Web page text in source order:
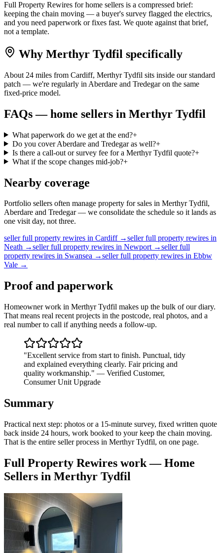
Full Property Rewires for home sellers is a compressed brief:
keeping the chain moving — a buyer's survey flagged the electrics,
and you need paperwork or fixes fast. We quote against that brief,
not a template.
Why Merthyr Tydfil specifically
About 24 miles from Cardiff, Merthyr Tydfil sits inside our standard
patch — we're regularly in Aberdare and Tredegar on the same
fixed-price model.
FAQs —home sellers in Merthyr Tydfil
What paperwork do we get at the end?+
Do you cover Aberdare and Tredegar as well?+
Is there a call-out or survey fee for a Merthyr Tydfil quote?+
What if the scope changes mid-job?+
Nearby coverage
Portfolio sellers often manage property for sales in Merthyr Tydfil,
Aberdare and Tredegar — we consolidate the schedule so it lands as
one visit day, not three.
seller full property rewires in Cardiff→seller full property rewires in
Neath →seller full property rewires in Newport→seller full
property rewires in Swansea →seller full property rewires in Ebbw
Vale →
Proof and paperwork
Homeowner work in Merthyr Tydfil makes up the bulk of our diary.
That means real recent projects in the postcode, real photos, and a
real number to call if anything needs a follow-up.
"Excellent service from start to finish. Punctual, tidy
and explained everything clearly. Fair pricing and
quality workmanship." — Verified Customer,
Consumer Unit Upgrade
Summary
Practical next step: photos or a 15-minute survey, fixed written quote
back inside 24 hours, work booked to your keep the chain moving.
That is the entire seller process in Merthyr Tydfil, on one page.
Full Property Rewires work —Home
Sellers in Merthyr Tydfil